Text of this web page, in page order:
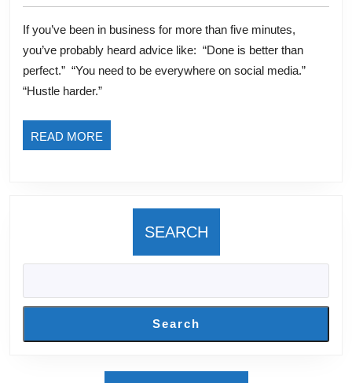
I
Ignore
(And
If you’ve been in business for more than five minutes,
you’ve probably heard advice like: “Done is better than
perfect.” “You need to be everywhere on social media.”
“Hustle harder.”
READ MORE
MORE
SEARCH
Search